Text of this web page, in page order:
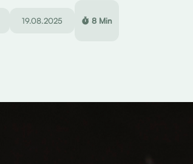
19.08.2025 8 Min